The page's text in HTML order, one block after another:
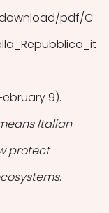
pdf/C
9).
Italian
protect
.